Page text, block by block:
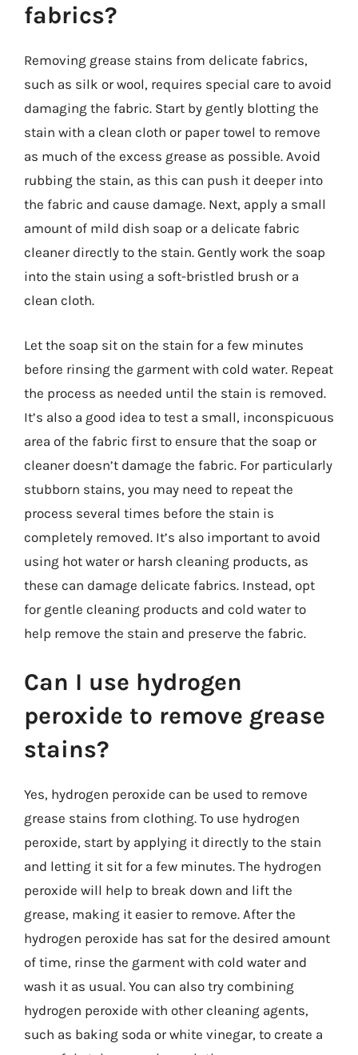
fabrics?
Removing grease stains from delicate fabrics,
such as silk or wool, requires special care to avoid
damaging the fabric. Start by gently blotting the
stain with a clean cloth or paper towel to remove
as much of the excess grease as possible. Avoid
rubbing the stain, as this can push it deeper into
the fabric and cause damage. Next, apply a small
amount of mild dish soap or a delicate fabric
cleaner directly to the stain. Gently work the soap
into the stain using a soft-bristled brush or a
clean cloth.
Let the soap sit on the stain for a few minutes
before rinsing the garment with cold water. Repeat
the process as needed until the stain is removed.
It’s also a good idea to test a small, inconspicuous
area of the fabric first to ensure that the soap or
cleaner doesn’t damage the fabric. For particularly
stubborn stains, you may need to repeat the
process several times before the stain is
completely removed. It’s also important to avoid
using hot water or harsh cleaning products, as
these can damage delicate fabrics. Instead, opt
for gentle cleaning products and cold water to
help remove the stain and preserve the fabric.
Can I use hydrogen
peroxide to remove grease
stains?
Yes, hydrogen peroxide can be used to remove
grease stains from clothing. To use hydrogen
peroxide, start by applying it directly to the stain
and letting it sit for a few minutes. The hydrogen
peroxide will help to break down and lift the
grease, making it easier to remove. After the
hydrogen peroxide has sat for the desired amount
of time, rinse the garment with cold water and
wash it as usual. You can also try combining
hydrogen peroxide with other cleaning agents,
such as baking soda or white vinegar, to create a